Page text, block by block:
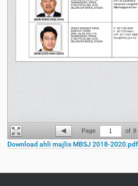
Page 1 of 8
Download ahli majlis MBSJ 2018-2020.pdf